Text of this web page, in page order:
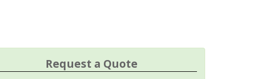
Request a Quote